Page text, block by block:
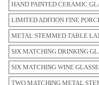
HAND PAINTED CERAMIC
LIMITED ADITION FINE
METAL STEMMED TABLE
SIX MATCHING DRINKING
SIX MATCHING WINE
TWO MATCHING METAL